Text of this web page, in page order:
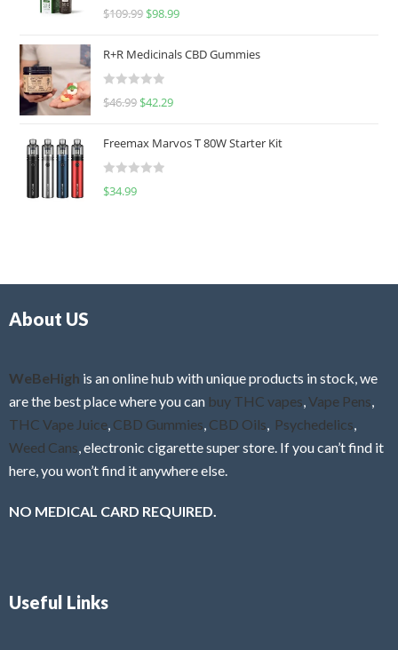
R
e
d
0
u
o
f
$109.99 $98.99
R+R Medicinals CBD Gummies
R
e
d
0
f
$46.99 $42.29
Freemax Marvos T 80W Starter Kit
R
$34.99
About US
WeBeHigh is an online hub with unique products in stock, we
are the best place where you can buy THC vapes Vape Pens
THC Vape Juice CBD Gummies CBD Oils Psychedelics
Weed Cans , electronic cigarette super store. If you can’t find it
here, you won’t find it anywhere else.
NO MEDICAL CARD REQUIRED.
Useful Links